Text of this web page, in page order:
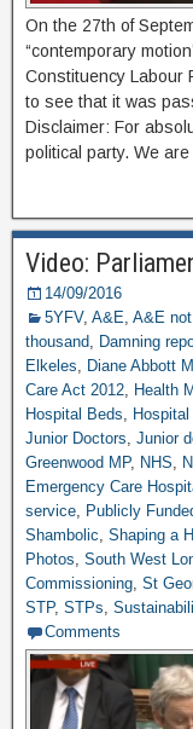
On the 27th of
“contemporary
Constituency Labour
to see that it was
Disclaimer: For
political party. We
Video:
14/09/2016
5YFV, A&E, A&E
thousand, Damning
Elkeles, Diane Abbott
Care Act 2012, Health
Hospital Beds,
Junior Doctors, Junior
Greenwood MP, NHS,
Emergency Care
service, Publicly
Shambolic, Shaping a
Photos, South West
Commissioning, St
STP, STPs,
Comments